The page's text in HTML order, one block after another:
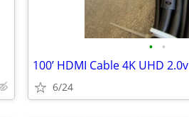
• •
100’ HDMI Cable 4K UHD 2.0v
6/24